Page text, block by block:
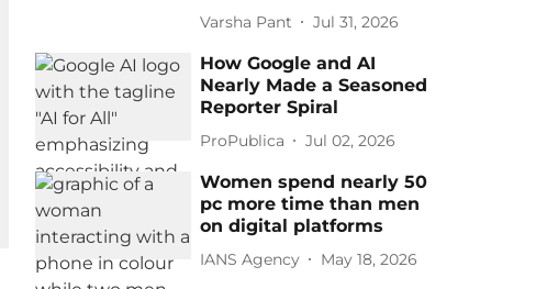
Varsha Pant Jul 31, 2026
How Google and AI
Nearly Made a Seasoned
Reporter Spiral
ProPublica Jul 02, 2026
Women spend nearly 50
pc more time than men
on digital platforms
IANS Agency May 18, 2026